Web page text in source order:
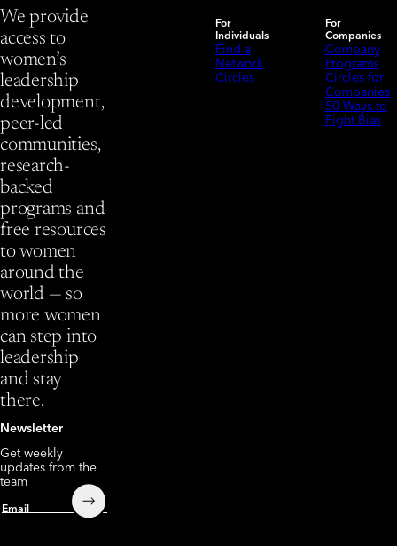
We provide
access to
women’s
leadership
development,
peer-led
communities,
research-
backed
programs and
free resources
to women
around the
world — so
more women
can step into
leadership
and stay
there.
Newsletter
Get weekly
updates from the
team
Email
Submit
For
Individuals
Find a
Network
Circles
For
Companies
Company
Programs
Circles for
Companies
50 Ways to
Fight Bias